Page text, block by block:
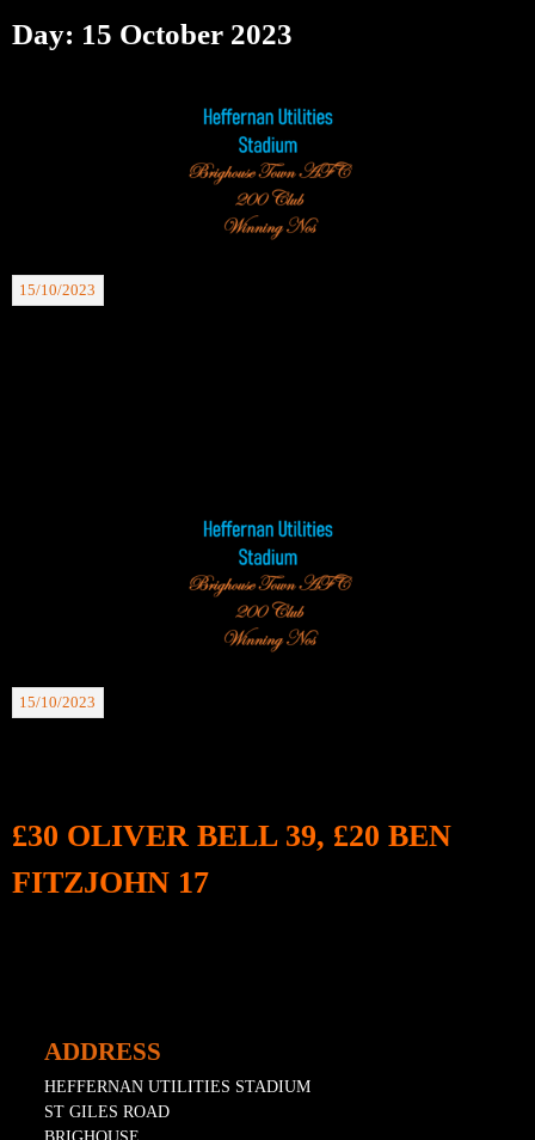
Day: 15 October 2023
15/10/2023
15/10/2023
£30 OLIVER BELL 39, £20 BEN
FITZJOHN 17
ADDRESS
HEFFERNAN UTILITIES STADIUM
ST GILES ROAD